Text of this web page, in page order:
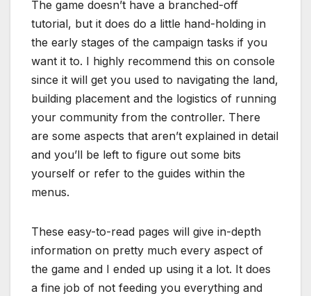
The game doesn’t have a branched-off
tutorial, but it does do a little hand-holding in
the early stages of the campaign tasks if you
want it to. I highly recommend this on console
since it will get you used to navigating the land,
building placement and the logistics of running
your community from the controller. There
are some aspects that aren’t explained in detail
and you’ll be left to figure out some bits
yourself or refer to the guides within the
menus.
These easy-to-read pages will give in-depth
information on pretty much every aspect of
the game and I ended up using it a lot. It does
a fine job of not feeding you everything and